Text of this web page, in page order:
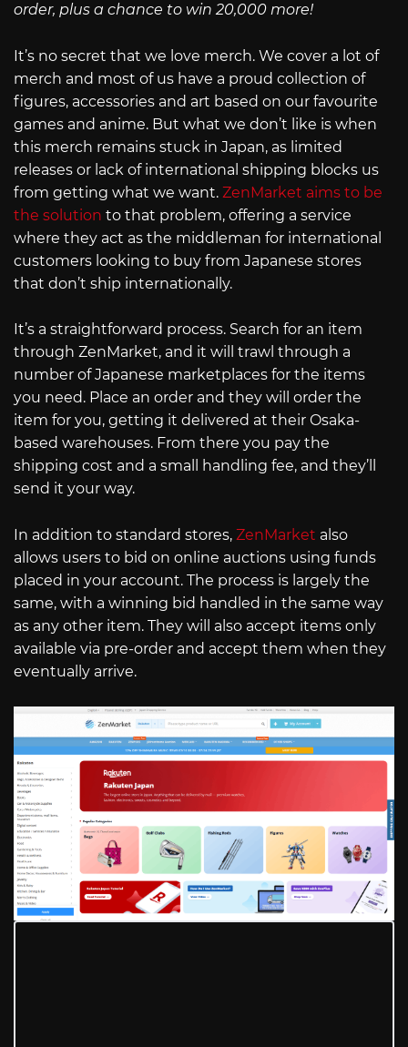
order, plus a chance to win 20,000 more!
It’s no secret that we love merch. We cover a lot of
merch and most of us have a proud collection of
figures, accessories and art based on our favourite
games and anime. But what we don’t like is when
this merch remains stuck in Japan, as limited
releases or lack of international shipping blocks us
from getting what we want. ZenMarket aims to be
the solution to that problem, offering a service
where they act as the middleman for international
customers looking to buy from Japanese stores
that don’t ship internationally.
It’s a straightforward process. Search for an item
through ZenMarket, and it will trawl through a
number of Japanese marketplaces for the items
you need. Place an order and they will order the
item for you, getting it delivered at their Osaka-
based warehouses. From there you pay the
shipping cost and a small handling fee, and they’ll
send it your way.
In addition to standard stores, ZenMarket also
allows users to bid on online auctions using funds
placed in your account. The process is largely the
same, with a winning bid handled in the same way
as any other item. They will also accept items only
available via pre-order and accept them when they
eventually arrive.